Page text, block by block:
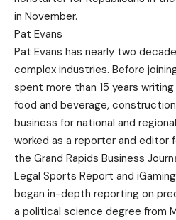
in November.
Pat Evans
Pat Evans has nearly two
complex industries. Before
spent more than 15 years
food and beverage,
business for national and
worked as a reporter and editor
the Grand Rapids Business
Legal Sports Report and
began in-depth reporting on
a political science degree from